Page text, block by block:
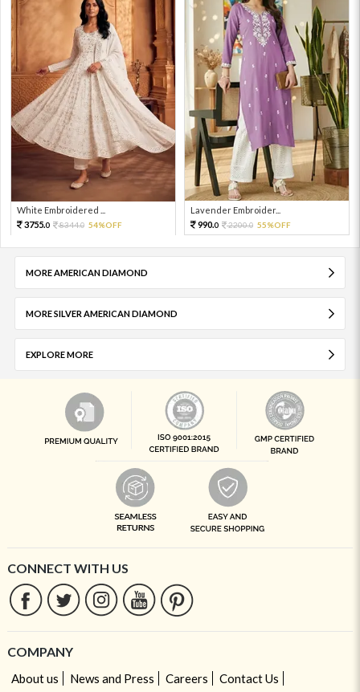
White Embroidered ...
3755.0 8344.0 54%OFF
Lavender Embroider...
990.0 2200.0 55%OFF
MORE AMERICAN DIAMOND
MORE SILVER AMERICAN DIAMOND
EXPLORE MORE
CONNECT WITH US
COMPANY
About us News and Press Careers
Contact Us